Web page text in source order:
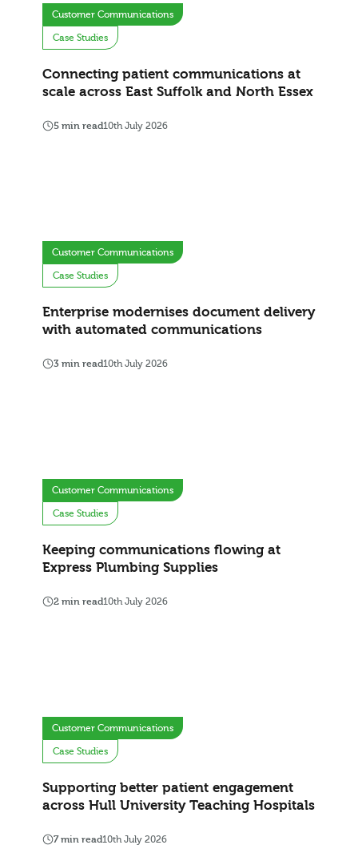
Customer Communications
Case Studies
Connecting patient communications at
scale across East Suffolk and North Essex
5 min read10th July 2026
Customer Communications
Case Studies
Enterprise modernises document delivery
with automated communications
3 min read10th July 2026
Customer Communications
Case Studies
Keeping communications flowing at
Express Plumbing Supplies
2 min read10th July 2026
Customer Communications
Case Studies
Supporting better patient engagement
across Hull University Teaching Hospitals
7 min read10th July 2026